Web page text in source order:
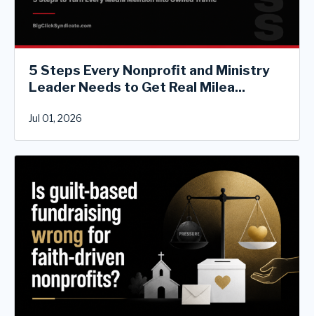
5 Steps Every Nonprofit and Ministry
Leader Needs to Get Real Milea...
Jul 01, 2026